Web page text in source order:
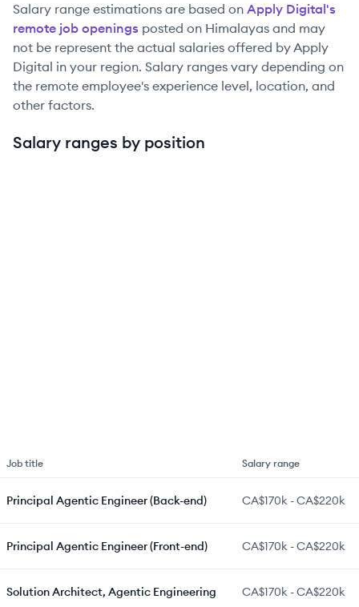
Salary range estimations are based on Apply Digital's
remote job openings posted on Himalayas and may
not be represent the actual salaries offered byApply
Digital in your region. Salary ranges vary depending on
the remote employee's experience level, location, and
other factors.
Salary ranges by position
Job title Salary range
Principal Agentic Engineer (Back-end) CA$170k -CA$220k
Principal Agentic Engineer (Front-end) CA$170k -CA$220k
Solution Architect, Agentic Engineering CA$170k -CA$220k